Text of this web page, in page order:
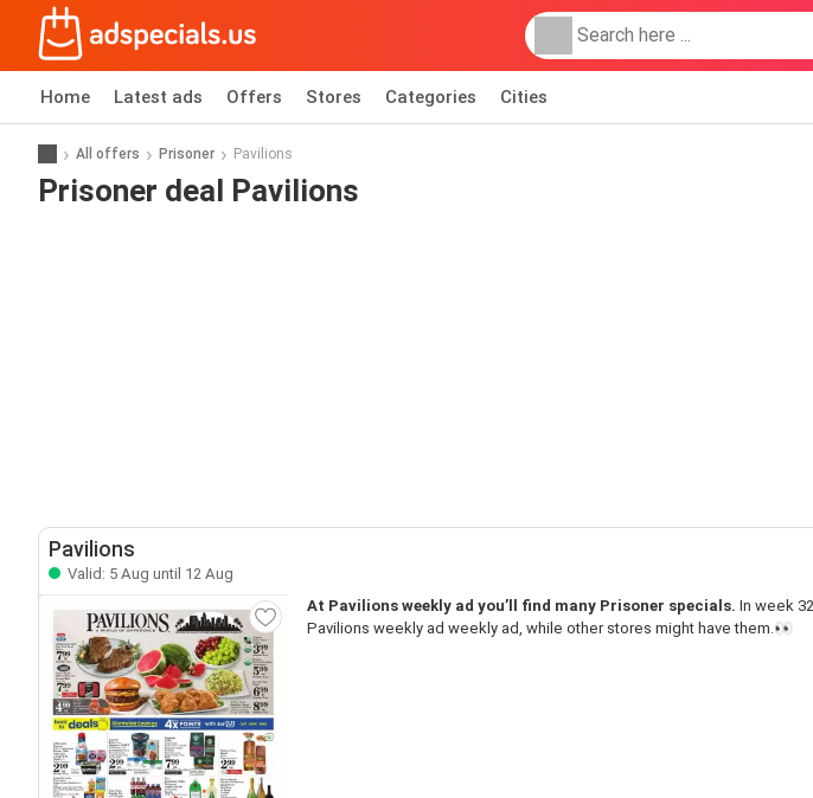
Home Latest ads Offers Stores Categories Cities
All offers Prisoner Pavilions
Prisoner deal Pavilions
Pavilions
Valid: 5 Aug until 12 Aug
At Pavilions weekly ad you’ll find many Prisoner specials. In week
Pavilions weekly ad weekly ad, while other stores might have them.👀